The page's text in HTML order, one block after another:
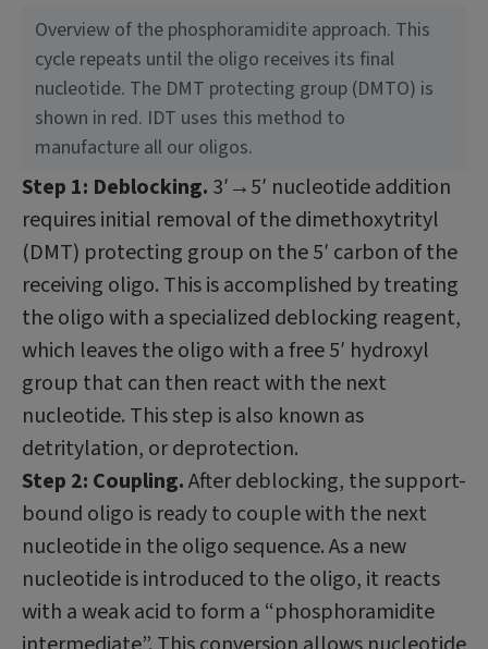
Overview of the phosphoramidite approach. This
cycle repeats until the oligo receives its final
nucleotide. The DMT protecting group (DMTO) is
shown in red. IDT uses this method to
manufacture all our oligos.
Step 1: Deblocking. 3′→5′ nucleotide addition
requires initial removal of the dimethoxytrityl
(DMT) protecting group on the 5′ carbon of the
receiving oligo. This is accomplished by treating
the oligo with a specialized deblocking reagent,
which leaves the oligo with a free 5′ hydroxyl
group that can then react with the next
nucleotide. This step is also known as
detritylation, or deprotection.
Step 2: Coupling.After deblocking, the support-
bound oligo is ready to couple with the next
nucleotide in the oligo sequence. As a new
nucleotide is introduced to the oligo, it reacts
with a weak acid to form a “phosphoramidite